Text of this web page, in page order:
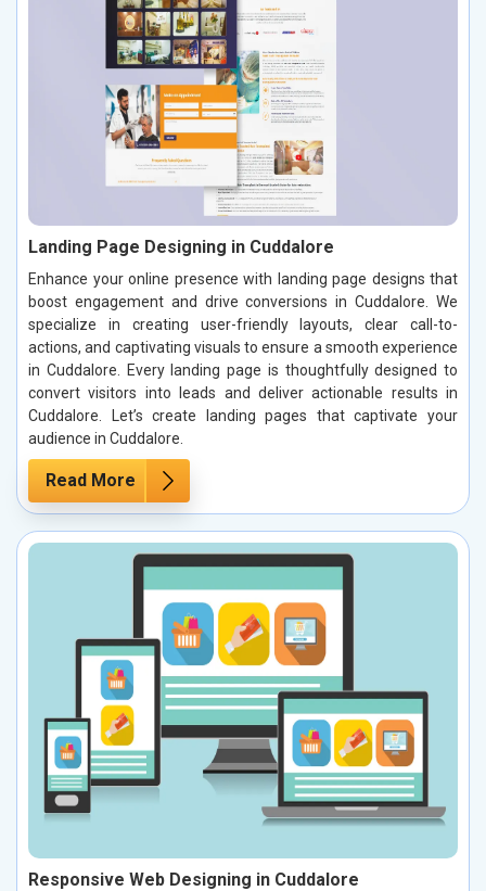
Landing Page Designing in Cuddalore
Enhance your online presence with landing page designs that
boost engagement and drive conversions in Cuddalore. We
specialize in creating user-friendly layouts, clear call-to-
actions, and captivating visuals to ensure a smooth experience
in Cuddalore. Every landing page is thoughtfully designed to
convert visitors into leads and deliver actionable results in
Cuddalore. Let’s create landing pages that captivate your
audience in Cuddalore.
Read More
Responsive Web Designing in Cuddalore